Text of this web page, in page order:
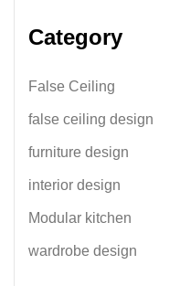
Category
False Ceiling
false ceiling design
furniture design
interior design
Modular kitchen
wardrobe design